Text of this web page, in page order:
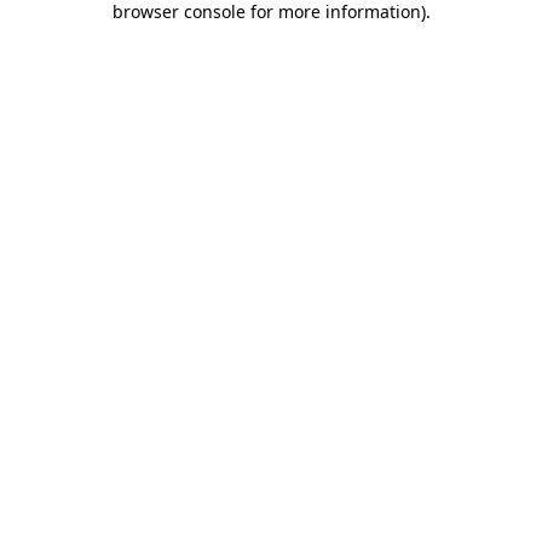
browser console for more information).